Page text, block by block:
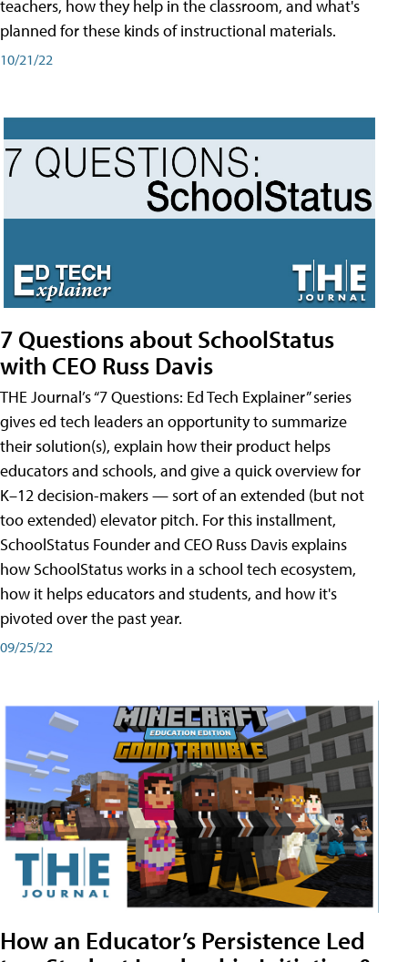
teachers, how they help in the classroom, and what's
planned for these kinds of instructional materials.
10/21/22
7 Questions about SchoolStatus
with CEO Russ Davis
THE Journal’s “7 Questions: Ed Tech Explainer” series
gives ed tech leaders an opportunity to summarize
their solution(s), explain how their product helps
educators and schools, and give a quick overview for
K–12 decision-makers — sort of an extended (but not
too extended) elevator pitch. For this installment,
SchoolStatus Founder and CEO Russ Davis explains
how SchoolStatus works in a school tech ecosystem,
how it helps educators and students, and how it's
pivoted over the past year.
09/25/22
How an Educator’s Persistence Led